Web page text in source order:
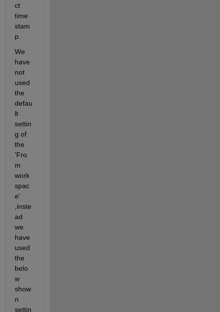
ct
time
stam
p.
We
have
not
used
the
defau
lt
settin
g of
the
'Fro
m
work
spac
e'
,inste
ad
we
have
used
the
belo
w
show
n
settin